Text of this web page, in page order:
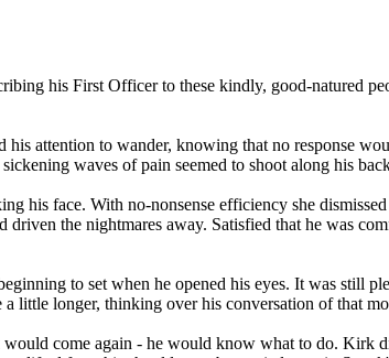
his First Officer to these kindly, good-natured
attention to wander, knowing that no response
waves of pain seemed to shoot along his
his face. With no-nonsense efficiency she
the nightmares away. Satisfied that he was
to set when he opened his eyes. It was still
little longer, thinking over his conversation of that
come again - he would know what to do. Kirk